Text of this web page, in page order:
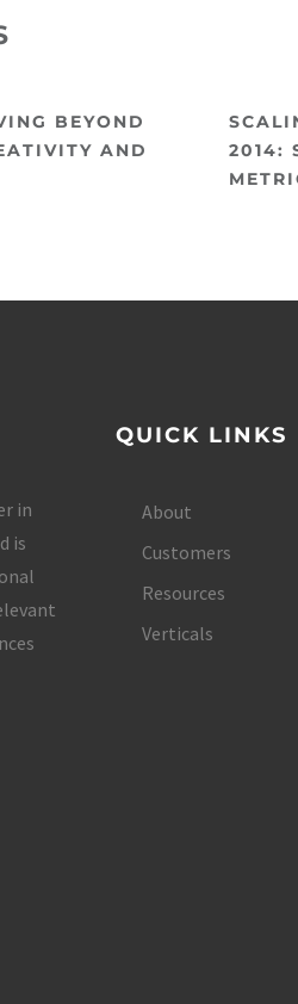
BEYOND
AND
2014:
in
is
QUICK LINKS
About
Customers
Resources
Verticals